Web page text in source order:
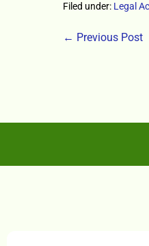
Filed under: Legal
← Previous Post